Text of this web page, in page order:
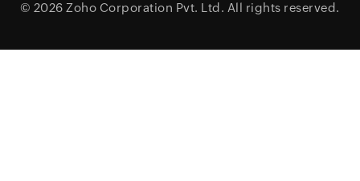
© 2026 Zoho Corporation Pvt. Ltd. All rights reserved.